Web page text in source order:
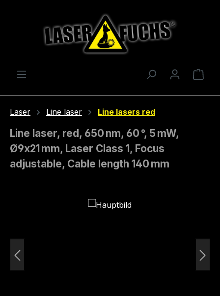
Laser Line laser Line lasers red
Line laser, red, 650 nm, 60 °, 5 mW,
Ø9x21 mm, Laser Class 1, Focus
adjustable, Cable length 140 mm